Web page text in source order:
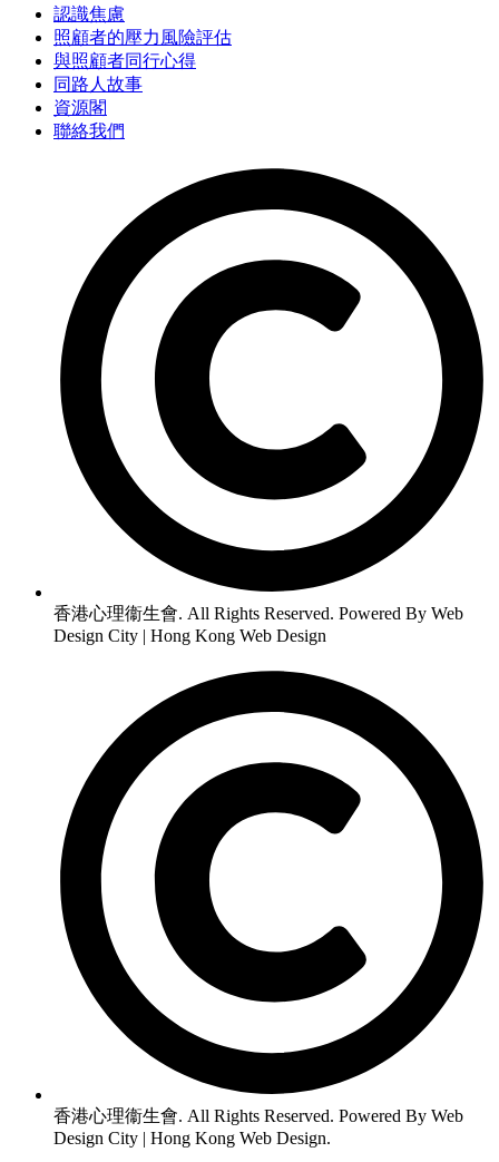
認識焦慮
照顧者的壓力風險評估
與照顧者同行心得
同路人故事
資源閣
聯絡我們
香港心理衞生會. All Rights Reserved. Powered By Web
Design City | Hong Kong Web Design
香港心理衞生會. All Rights Reserved. Powered By Web
Design City | Hong Kong Web Design.